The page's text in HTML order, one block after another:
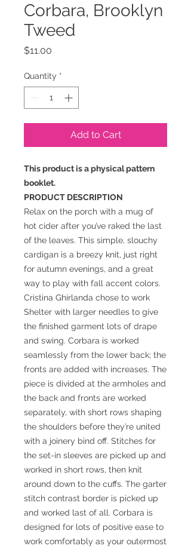
Corbara, Brooklyn
Tweed
$11.00
Quantity *
Add to Cart
This product is a physical pattern
booklet.
PRODUCT DESCRIPTION
Relax on the porch with a mug of
hot cider after you’ve raked the last
of the leaves. This simple, slouchy
cardigan is a breezy knit, just right
for autumn evenings, and a great
way to play with fall accent colors.
Cristina Ghirlanda chose to work
Shelter with larger needles to give
the finished garment lots of drape
and swing. Corbara is worked
seamlessly from the lower back; the
fronts are added with increases. The
piece is divided at the armholes and
the back and fronts are worked
separately, with short rows shaping
the shoulders before they’re united
with a joinery bind off. Stitches for
the set-in sleeves are picked up and
worked in short rows, then knit
around down to the cuffs. The garter
stitch contrast border is picked up
and worked last of all. Corbara is
designed for lots of positive ease to
work comfortably as your outermost